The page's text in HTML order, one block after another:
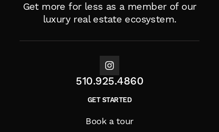
Get more for less as a member of our
luxury real estate ecosystem.
510.925.4860
GET STARTED
Book a tour